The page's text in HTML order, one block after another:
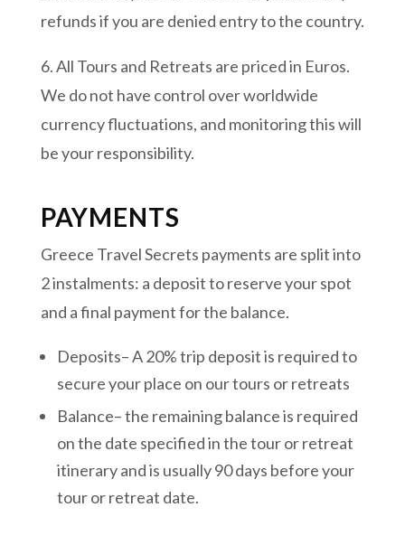
refunds if you are denied entry to the country.
6. All Tours and Retreats are priced in Euros.
We do not have control over worldwide
currency fluctuations, and monitoring this will
be your responsibility.
PAYMENTS
Greece Travel Secrets payments are split into
2 instalments: a deposit to reserve your spot
and a final payment for the balance.
Deposits– A 20% trip deposit is required to
secure your place on our tours or retreats
Balance– the remaining balance is required
on the date specified in the tour or retreat
itinerary and is usually 90 days before your
tour or retreat date.